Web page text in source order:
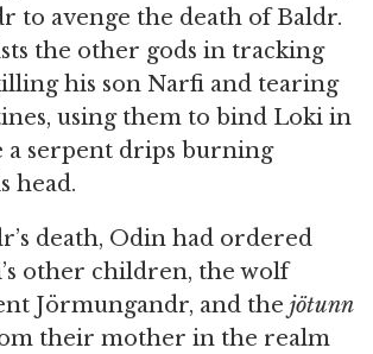
to avenge the death of Baldr.
the other gods in tracking
his son Narfi and tearing
using them to bind Loki in
a serpent drips burning
head.
death, Odin had ordered
other children, the wolf
Jörmungandr, and the jötunn
their mother in the realm